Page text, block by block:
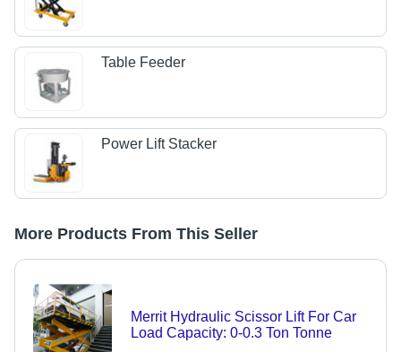
Table Feeder
Power Lift Stacker
More Products From This Seller
Merrit Hydraulic Scissor Lift For Car
Load Capacity: 0-0.3 Ton Tonne